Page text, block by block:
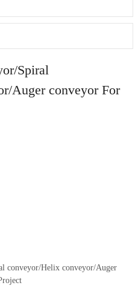
Spiral
Auger conveyor For
conveyor/Helix conveyor/Auger